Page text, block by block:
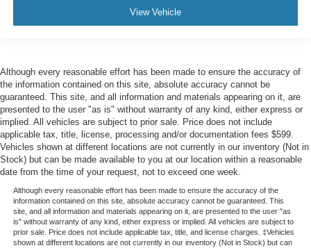
View Vehicle
Although every reasonable effort has been made to ensure the accuracy of
the information contained on this site, absolute accuracy cannot be
guaranteed. This site, and all information and materials appearing on it, are
presented to the user "as is" without warranty of any kind, either express or
implied. All vehicles are subject to prior sale. Price does not include
applicable tax, title, license, processing and/or documentation fees $599.
Vehicles shown at different locations are not currently in our inventory (Not in
Stock) but can be made available to you at our location within a reasonable
date from the time of your request, not to exceed one week.
Although every reasonable effort has been made to ensure the accuracy of the
information contained on this site, absolute accuracy cannot be guaranteed. This
site, and all information and materials appearing on it, are presented to the user "as
is" without warranty of any kind, either express or implied. All vehicles are subject to
prior sale. Price does not include applicable tax, title, and license charges. ‡Vehicles
shown at different locations are not currently in our inventory (Not in Stock) but can